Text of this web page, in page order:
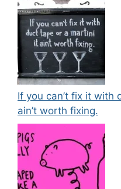
If you can’t fix it with
ain’t worth fixing.